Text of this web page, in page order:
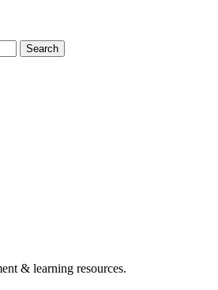
& learning resources.